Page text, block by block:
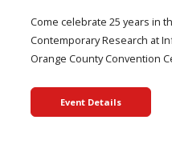
Come celebrate 25 years in
Contemporary Research at
Orange County Convention
Event Details